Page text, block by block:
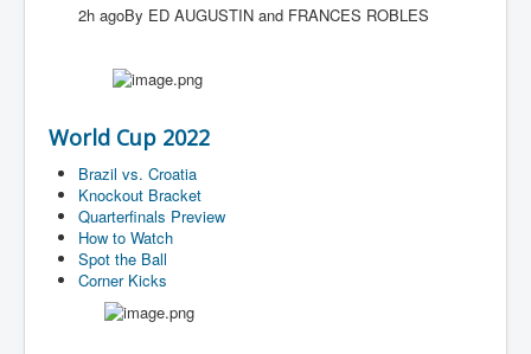
2h agoBy ED AUGUSTIN and FRANCES ROBLES
World Cup 2022
Brazil vs. Croatia
Knockout Bracket
Quarterfinals Preview
How to Watch
Spot the Ball
Corner Kicks